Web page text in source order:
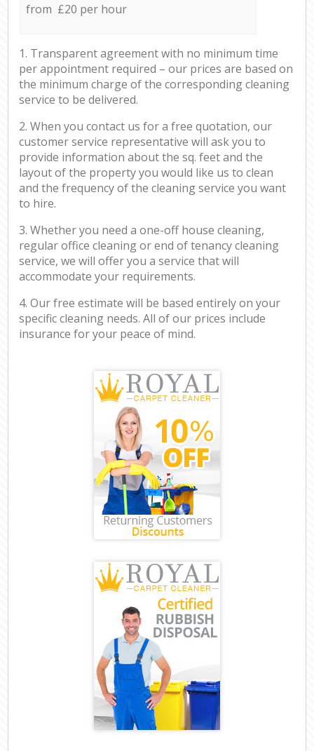
from £20 per hour
1. Transparent agreement with no minimum time
per appointment required – our prices are based on
the minimum charge of the corresponding cleaning
service to be delivered.
2. When you contact us for a free quotation, our
customer service representative will ask you to
provide information about the sq. feet and the
layout of the property you would like us to clean
and the frequency of the cleaning service you want
to hire.
3. Whether you need a one-off house cleaning,
regular office cleaning or end of tenancy cleaning
service, we will offer you a service that will
accommodate your requirements.
4. Our free estimate will be based entirely on your
specific cleaning needs. All of our prices include
insurance for your peace of mind.